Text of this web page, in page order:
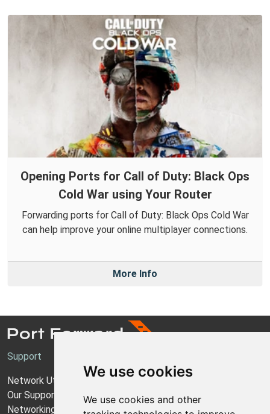
We use cookies
We use cookies and other
Opening Ports for Call of Duty: Black Ops
Cold War using Your Router
Forwarding ports for Call of Duty: Black Ops Cold War
can help improve your online multiplayer connections.
More Info
Support
Network Utilities Support
Our Support Model
Networking Guides